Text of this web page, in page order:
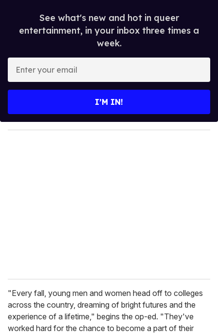
See what's new and hot in queer
entertainment, in your inbox three times a
week.
y
o
I’M IN!
"Every fall, young men and women head off to colleges
across the country, dreaming of bright futures and the
experience of a lifetime," begins the op-ed. "They've
worked hard for the chance to become a part of their